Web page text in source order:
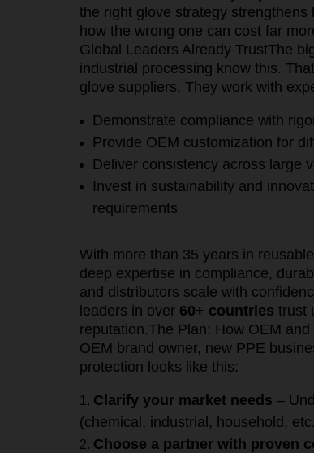
the right glove strategy
how the wrong one can cost far
Global Leaders Already TrustThe
industrial processing know this.
glove suppliers. They work with
Demonstrate compliance with
Provide OEM customization for
Deliver consistency across large
Invest in sustainability and
requirements
With more than 35 years in
deep expertise in compliance,
and distributors scale with
leaders in over 60+ countries trust
reputation.The Plan: How OEM
OEM brand owner, new PPE
protection looks like this:
Clarify your market needs –
(chemical, industrial, household,
Choose a partner with proven